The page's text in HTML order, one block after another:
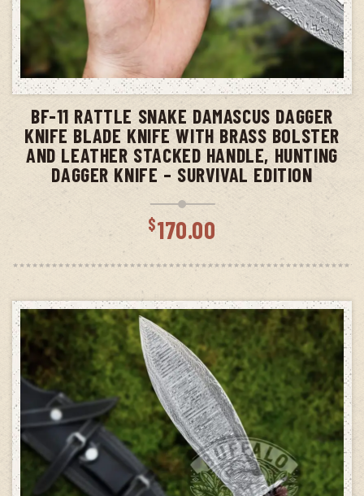
ADD TO CART
BF-11 RATTLE SNAKE DAMASCUS DAGGER
KNIFE BLADE KNIFE WITH BRASS BOLSTER
AND LEATHER STACKED HANDLE, HUNTING
DAGGER KNIFE – SURVIVAL EDITION
$170.00